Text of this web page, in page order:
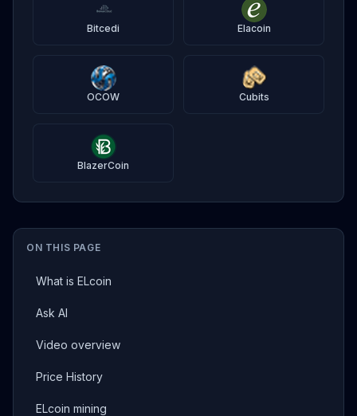
ON THIS PAGE
What is ELcoin
Ask AI
Video overview
Price History
ELcoin mining
Bitcedi Elacoin
OCOW Cubits
BlazerCoin